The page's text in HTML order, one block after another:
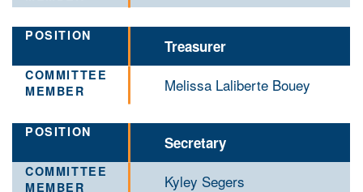
Treasurer
Melissa Laliberte Bouey
Secretary
Kyley Segers